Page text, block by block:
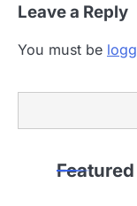
Leave a Reply
You must be
Featured